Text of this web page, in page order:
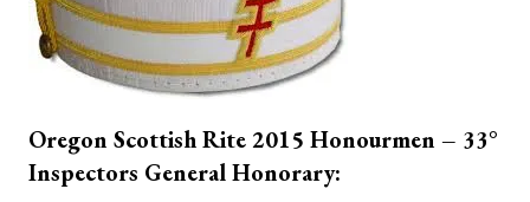
Oregon Scottish Rite 2015 Honourmen – 33°
Inspectors General Honorary: